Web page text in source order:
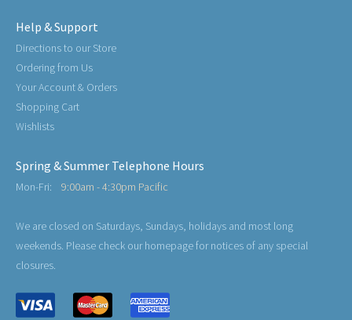
Help & Support
Directions to our Store
Ordering from Us
Your Account & Orders
Shopping Cart
Wishlists
Spring & Summer Telephone Hours
Mon-Fri: 9:00am - 4:30pm Pacific
We are closed on Saturdays, Sundays, holidays and most long
weekends. Please check our homepage for notices of any special
closures.